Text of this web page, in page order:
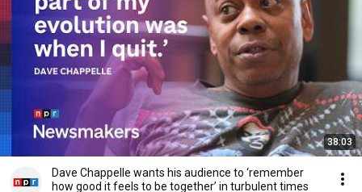
38:03
Dave Chappelle wants his audience to ‘remember
how good it feels to be together’ in turbulent times